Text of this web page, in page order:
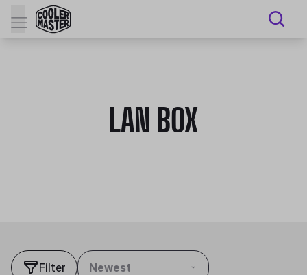
LAN BOX
Filter Newest